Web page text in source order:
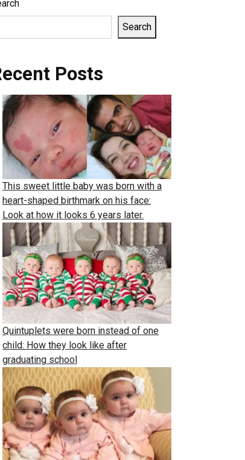
Search
Posts
This sweet little baby was born with a
heart-shaped birthmark on his face:
Look at how it looks 6 years later.
Quintuplets were born instead of one
child: How they look like after
graduating school